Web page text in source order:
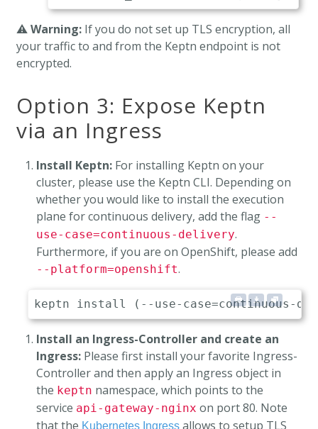
⚠️Warning: If you do not set up TLS encryption, all
your traffic to and from the Keptn endpoint is not
encrypted.
Option 3: Expose Keptn
via an Ingress
Install Keptn: For installing Keptn on your
cluster, please use the Keptn CLI. Depending on
whether you would like to install the execution
plane for continuous delivery, add the flag --
use-case=continuous-delivery.
Furthermore, if you are on OpenShift, please add
--platform=openshift.
Install an Ingress-Controller and create an
Ingress: Please first install your favorite Ingress-
Controller and then apply an Ingress object in
the keptn namespace, which points to the
service api-gateway-nginx on port 80. Note
that the Kubernetes Ingress allows to setup TLS